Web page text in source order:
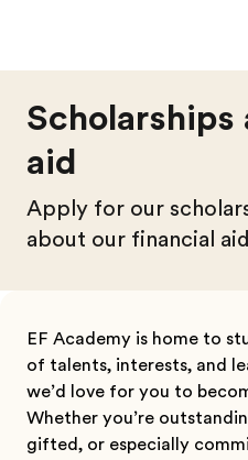
Scholarships
aid
Apply for our
about our financial
EF Academy is home to
of talents, interests, and
we’d love for you to
Whether you’re
gifted, or especially